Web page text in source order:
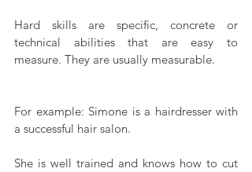
Hard skills are specific, concrete or
technical abilities that are easy to
measure. They are usually measurable.
For example: Simone is a hairdresser with
a successful hair salon.
She is well trained and knows how to cut